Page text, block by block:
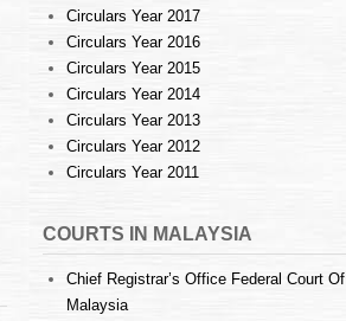
Circulars Year 2017
Circulars Year 2016
Circulars Year 2015
Circulars Year 2014
Circulars Year 2013
Circulars Year 2012
Circulars Year 2011
COURTS IN MALAYSIA
Chief Registrar’s Office Federal Court Of
Malaysia